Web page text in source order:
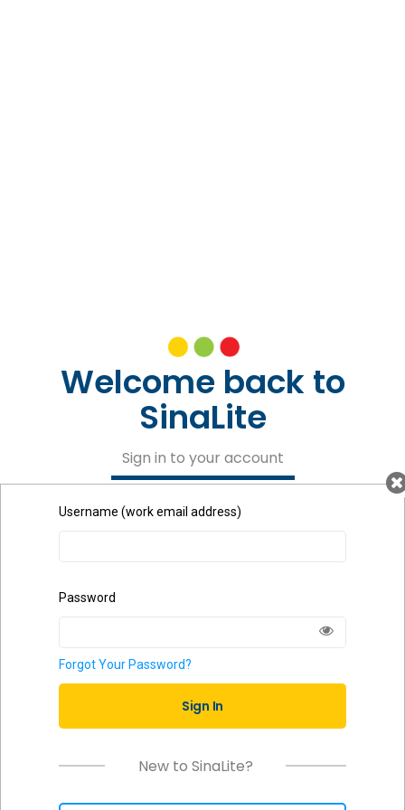
Welcome back to
SinaLite
Sign in to your account
Username (work email address)
Password
Forgot Your Password?
Sign In
New to SinaLite?